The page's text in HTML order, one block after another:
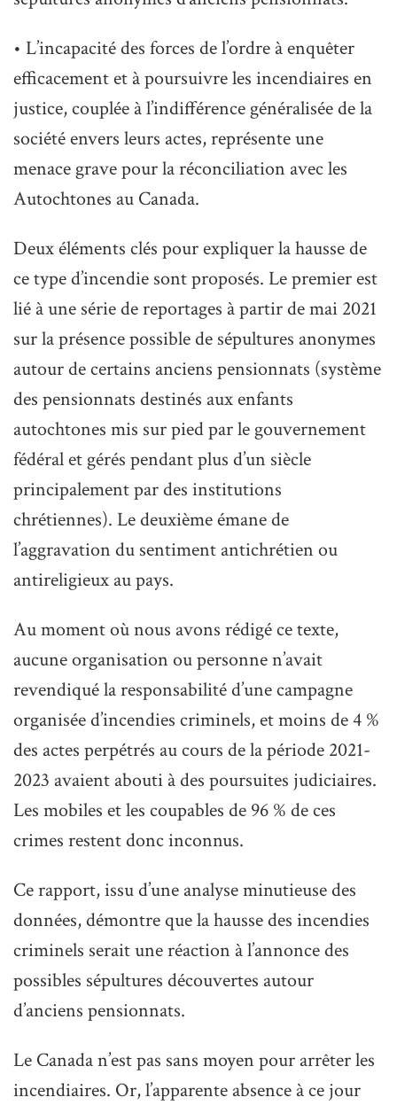
• L’incapacité des forces de l’ordre à enquêter
efficacement et à poursuivre les incendiaires en
justice, couplée à l’indifférence généralisée de la
société envers leurs actes, représente une
menace grave pour la réconciliation avec les
Autochtones au Canada.
Deux éléments clés pour expliquer la hausse de
ce type d’incendie sont proposés. Le premier est
lié à une série de reportages à partir de mai 2021
sur la présence possible de sépultures anonymes
autour de certains anciens pensionnats (système
des pensionnats destinés aux enfants
autochtones mis sur pied par le gouvernement
fédéral et gérés pendant plus d’un siècle
principalement par des institutions
chrétiennes). Le deuxième émane de
l’aggravation du sentiment antichrétien ou
antireligieux au pays.
Au moment où nous avons rédigé ce texte,
aucune organisation ou personne n’avait
revendiqué la responsabilité d’une campagne
organisée d’incendies criminels, et moins de 4 %
des actes perpétrés au cours de la période 2021-
2023 avaient abouti à des poursuites judiciaires.
Les mobiles et les coupables de 96 % de ces
crimes restent donc inconnus.
Ce rapport, issu d’une analyse minutieuse des
données, démontre que la hausse des incendies
criminels serait une réaction à l’annonce des
possibles sépultures découvertes autour
d’anciens pensionnats.
Le Canada n’est pas sans moyen pour arrêter les
incendiaires. Or, l’apparente absence à ce jour